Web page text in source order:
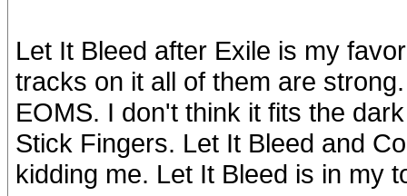
Let It Bleed after Exile is my
tracks on it all of them are
EOMS. I don't think it fits the
Stick Fingers. Let It Bleed and
kidding me. Let It Bleed is in my